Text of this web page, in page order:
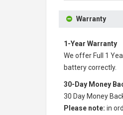
Warranty
1-Year Warranty
We offer Full 1
battery correctly.
30-Day Money
30 Day Money
Please note: in